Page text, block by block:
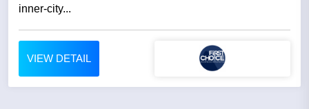
inner-city...
VIEW DETAIL